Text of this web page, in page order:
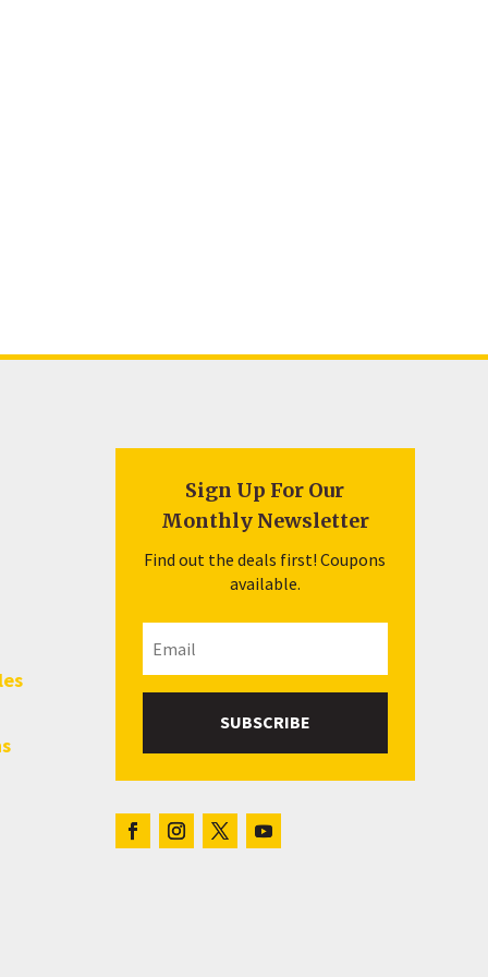
Sign Up For Our
Monthly Newsletter
Find out the deals first! Coupons
available.
SUBSCRIBE